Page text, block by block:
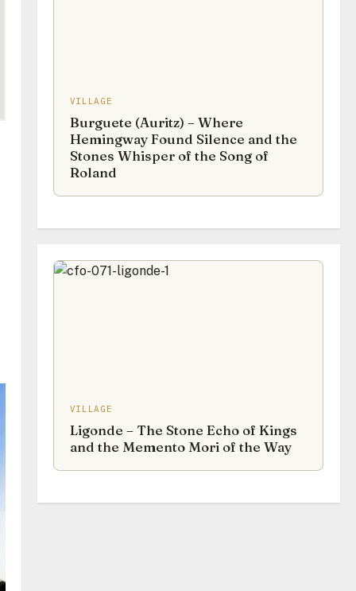
VILLAGE
Burguete (Auritz) – Where
Hemingway Found Silence and the
Stones Whisper of the Song of
Roland
VILLAGE
Ligonde – The Stone Echo of Kings
and the Memento Mori of the Way